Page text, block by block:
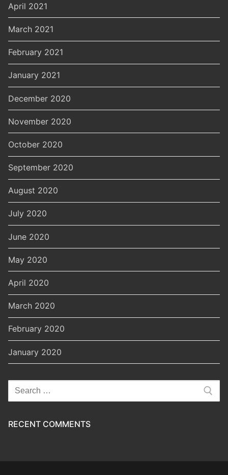
April 2021
March 2021
February 2021
January 2021
December 2020
November 2020
October 2020
September 2020
August 2020
July 2020
June 2020
May 2020
April 2020
March 2020
February 2020
January 2020
Search
for:
RECENT COMMENTS